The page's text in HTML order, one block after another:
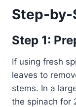
Step-by-
Step 1:
If using fresh
leaves to
stems. In a
the spinach for